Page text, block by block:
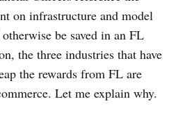
on infrastructure and model
be saved in an FL
the three industries that have
the rewards from FL are
Let me explain why.